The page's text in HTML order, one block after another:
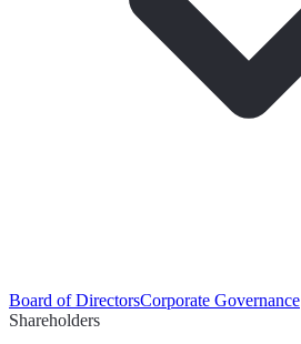
Board of DirectorsCorporate Governance
Shareholders